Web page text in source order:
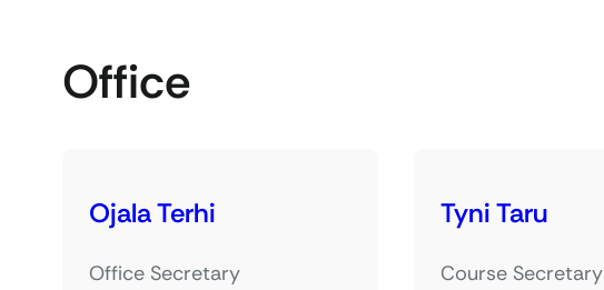
Office
Ojala Terhi
Office Secretary
Tyni Taru
Course Secretary